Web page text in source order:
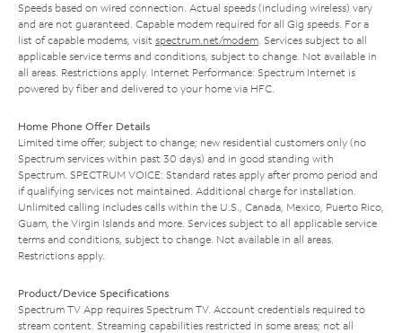
Speeds based on wired connection. Actual speeds (including wireless) vary
and are not guaranteed. Capable modem required for all Gig speeds. For a
list of capable modems, visit spectrum.net/modem. Services subject to all
applicable service terms and conditions, subject to change. Not available in
all areas. Restrictions apply. Internet Performance: Spectrum Internet is
powered by fiber and delivered to your home via HFC.
Home Phone Offer Details
Limited time offer; subject to change; new residential customers only (no
Spectrum services within past 30 days) and in good standing with
Spectrum. SPECTRUM VOICE: Standard rates apply after promo period and
if qualifying services not maintained. Additional charge for installation.
Unlimited calling includes calls within the U.S., Canada, Mexico, Puerto Rico,
Guam, the Virgin Islands and more. Services subject to all applicable service
terms and conditions, subject to change. Not available in all areas.
Restrictions apply.
Product/Device Specifications
Spectrum TV App requires Spectrum TV. Account credentials required to
stream content. Streaming capabilities restricted in some areas; not all